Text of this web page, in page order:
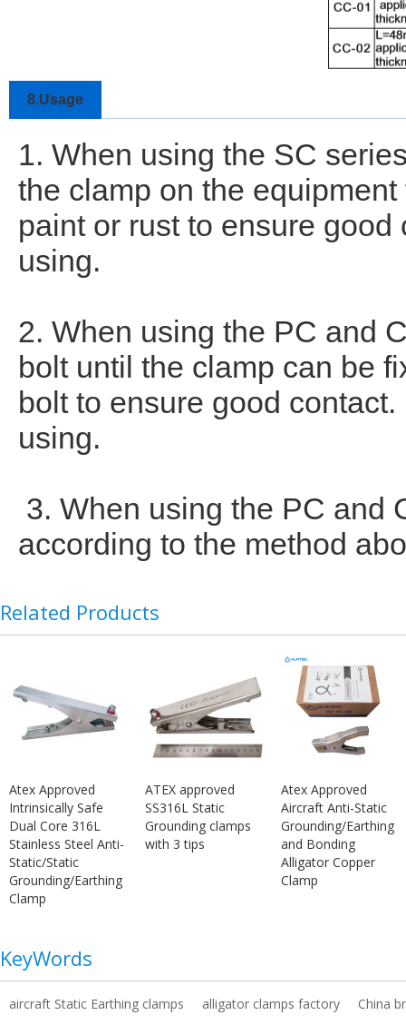
8.Usage
1. When using the SC
the clamp on the
paint or rust to ensure
using.
2. When using the PC and
bolt until the clamp can be
bolt to ensure good
using.
3. When using the PC and
according to the method
Related Products
Atex Approved
Intrinsically Safe
Dual Core 316L
Stainless Steel Anti-
Static/Static
Grounding/Earthing
Clamp
ATEX approved
SS316L Static
Grounding clamps
with 3 tips
Atex Approved
Aircraft Anti-Static
Grounding/Earthing
and Bonding
Alligator Copper
Clamp
KeyWords
aircraft Static Earthing clamps alligator clamps factory China